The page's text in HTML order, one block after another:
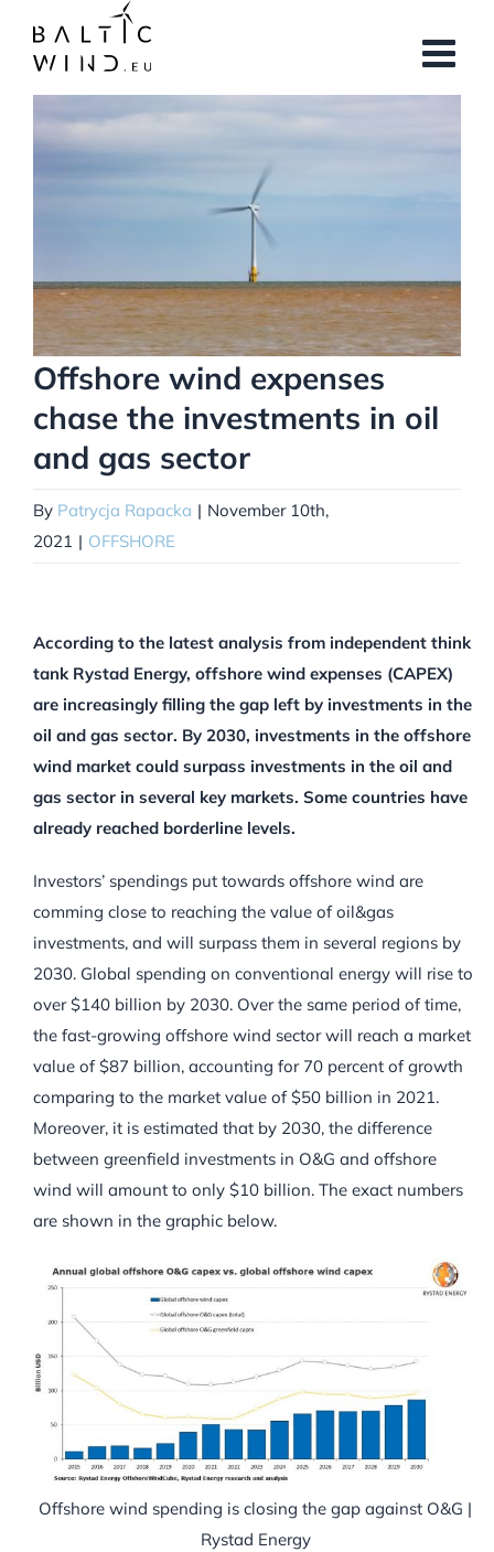
content
Larger
Offshore wind expenses
chase the investments in oil
and gas sector
By Patrycja Rapacka | November 10th,
2021 | OFFSHORE
According to the latest analysis from independent think
tank Rystad Energy, offshore wind expenses (CAPEX)
are increasingly filling the gap left by investments in the
oil and gas sector. By 2030, investments in the offshore
wind market could surpass investments in the oil and
gas sector in several key markets. Some countries have
already reached borderline levels.
Investors’ spendings put towards offshore wind are
comming close to reaching the value of oil&gas
investments, and will surpass them in several regions by
2030. Global spending on conventional energy will rise to
over $140 billion by 2030. Over the same period of time,
the fast-growing offshore wind sector will reach a market
value of $87 billion, accounting for 70 percent of growth
comparing to the market value of $50 billion in 2021.
Moreover, it is estimated that by 2030, the difference
between greenfield investments in O&G and offshore
wind will amount to only $10 billion. The exact numbers
are shown in the graphic below.
Offshore wind spending is closing the gap against O&G |
Rystad Energy